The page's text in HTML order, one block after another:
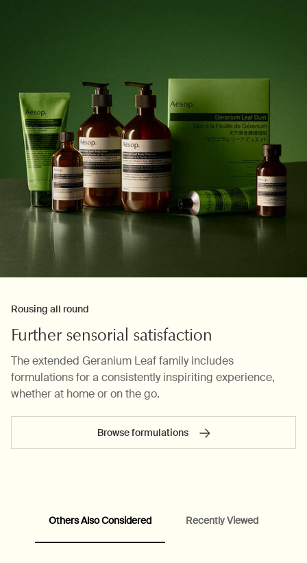
Rousing all round
Further sensorial satisfaction
The extended Geranium Leaf family includes
formulations for a consistently inspiriting experience,
whether at home or on the go.
Browse formulations
Others Also Considered Recently Viewed